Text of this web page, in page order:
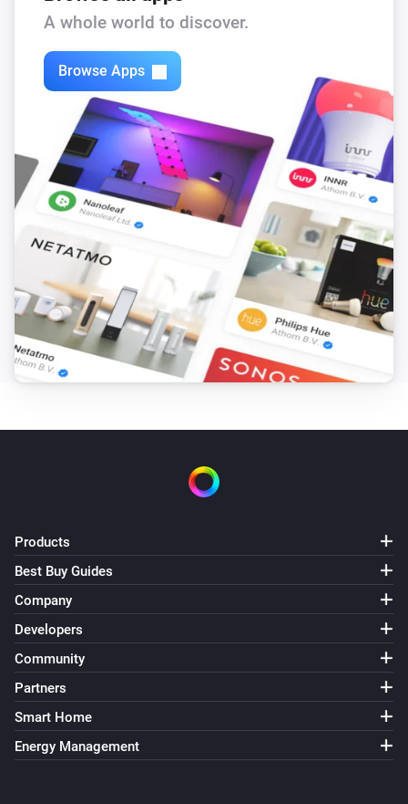
The PM2.5 value changed
Mill Silent Pro Air Purifier
The PM10 value has changed
Mill Silent Pro Air Purifier
The CO₂-level changed
Mill Silent Pro Air Purifier
The TVOC level has changed
Mill Silent Pro Air Purifier
The power changed
Mill Silent Pro Air Purifier
The temperature changes
Mill Silent Pro Compact Air Purifier
Mill Silent Pro Compact Air Purifier
The PM1 value has changed
A whole world to discover.
Browse Apps
Products
Best Buy Guides
Company
Developers
Community
Partners
Smart Home
Energy Management